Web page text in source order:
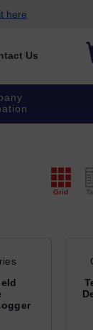
here
Us
Grid